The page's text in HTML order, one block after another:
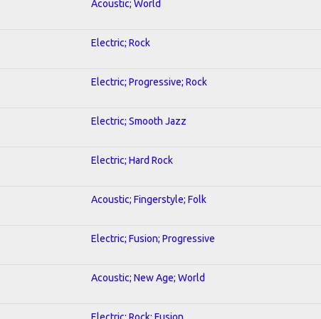
Acoustic; World
Electric; Rock
Electric; Progressive; Rock
Electric; Smooth Jazz
Electric; Hard Rock
Acoustic; Fingerstyle; Folk
Electric; Fusion; Progressive
Acoustic; New Age; World